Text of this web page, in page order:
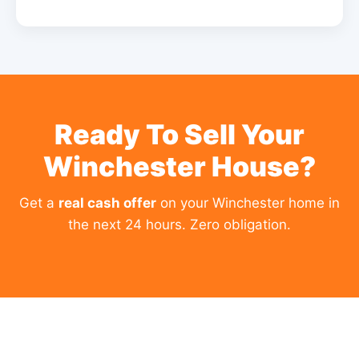
Ready To Sell Your
Winchester House?
Get a real cash offer on your Winchester home in
the next 24 hours. Zero obligation.